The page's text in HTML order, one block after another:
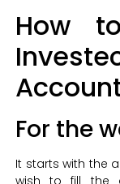
How
For the
It starts with the